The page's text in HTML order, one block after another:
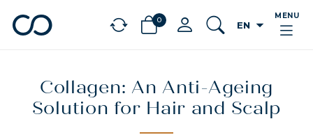
chevron_leftBÉNÉFICES
0 EN arrow_drop_down
MENU
Collagen: An Anti-Ageing
Solution for Hair and Scalp